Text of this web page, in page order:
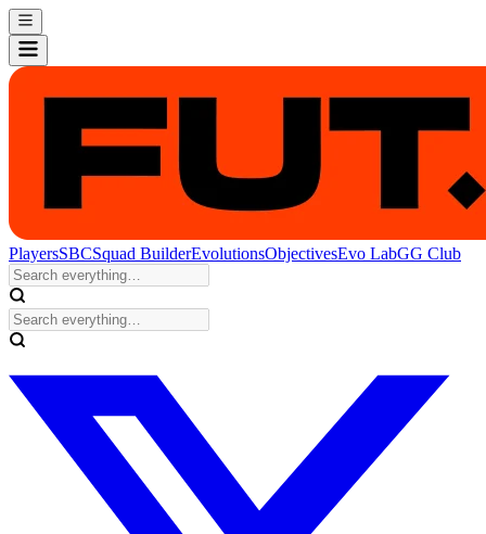
PlayersSBCSquad BuilderEvolutionsObjectivesEvo LabGG Club